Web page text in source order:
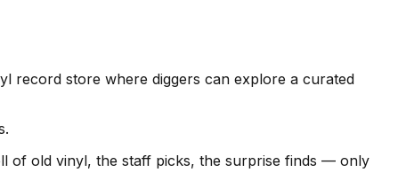
record store where diggers can explore a curated
of old vinyl, the staff picks, the surprise finds — only